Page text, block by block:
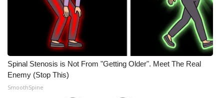
Spinal Stenosis is Not From "Getting Older". Meet The Real
Enemy (Stop This)
SmoothSpine